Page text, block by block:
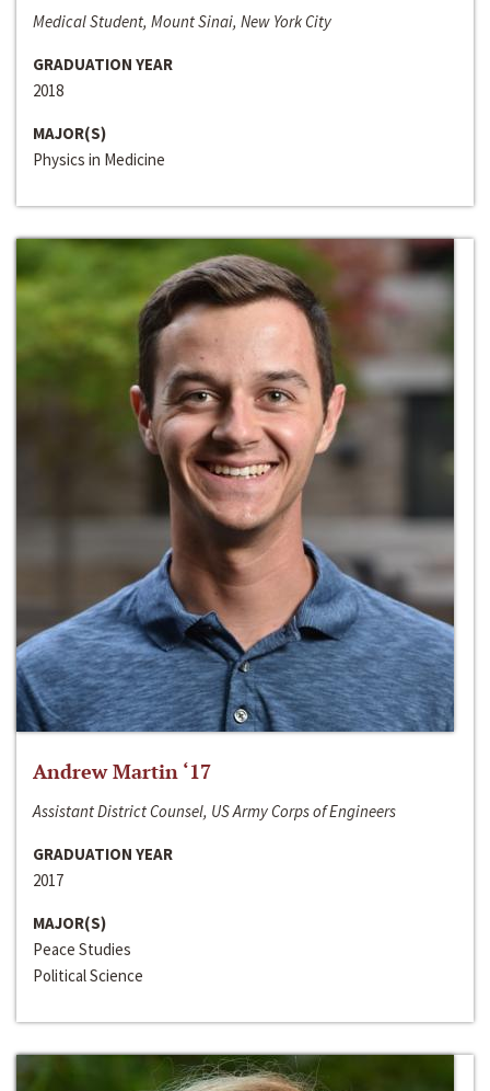
Medical Student, Mount Sinai, New York City
GRADUATION YEAR
2018
MAJOR(S)
Physics in Medicine
Andrew Martin ‘17
Assistant District Counsel, US Army Corps of Engineers
GRADUATION YEAR
2017
MAJOR(S)
Peace Studies
Political Science